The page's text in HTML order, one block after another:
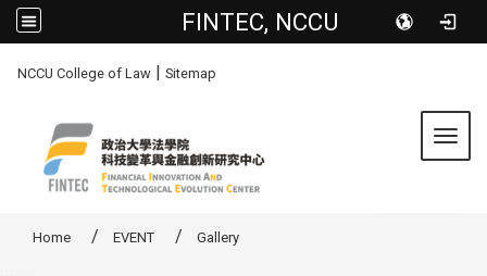
FINTEC, NCCU
NCCU College of Law | Sitemap
Home EVENT Gallery